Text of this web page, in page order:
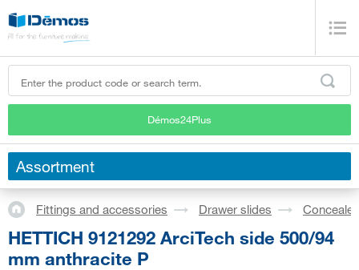
Démos24Plus
Assortment
Fittings and accessories Drawer slides
HETTICH 9121292 ArciTech side 500/94
mm anthracite P